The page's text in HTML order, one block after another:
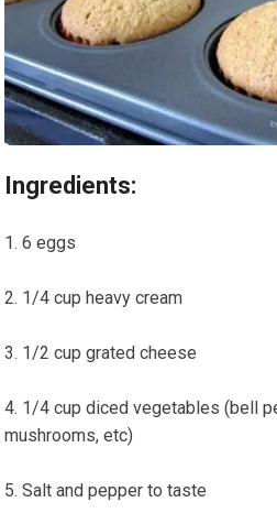
Ingredients:
6 eggs
1/4 cup heavy cream
1/2‍ cup ⁢grated cheese
1/4 cup diced vegetables (bell
mushrooms,⁢ etc)
Salt and pepper to ‍taste